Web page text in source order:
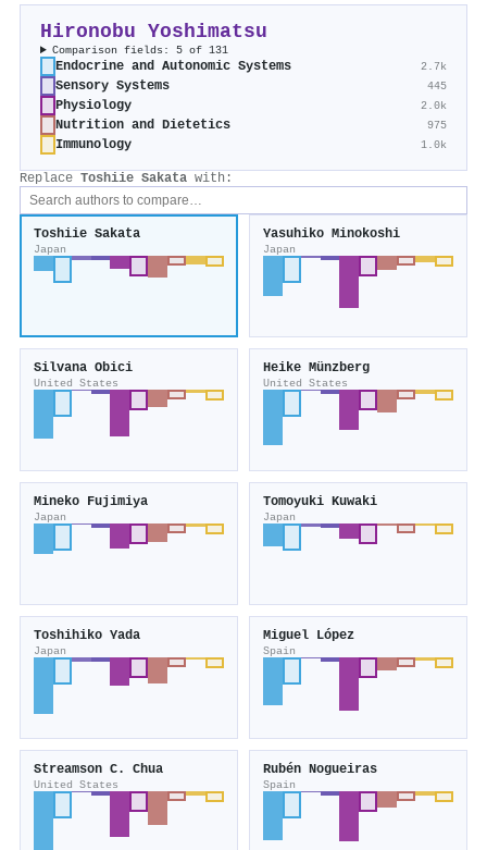
Hironobu Yoshimatsu
Comparison fields: 5 of 131
Endocrine and Autonomic Systems 2.7k
Sensory Systems 445
Physiology 2.0k
Nutrition and Dietetics 975
Immunology 1.0k
Replace Toshiie Sakata with:
Toshiie Sakata
Japan
Yasuhiko Minokoshi
Japan
Silvana Obici
United States
Heike Münzberg
United States
Mineko Fujimiya
Japan
Tomoyuki Kuwaki
Japan
Toshihiko Yada
Japan
Miguel López
Spain
Streamson C. Chua
United States
Rubén Nogueiras
Spain